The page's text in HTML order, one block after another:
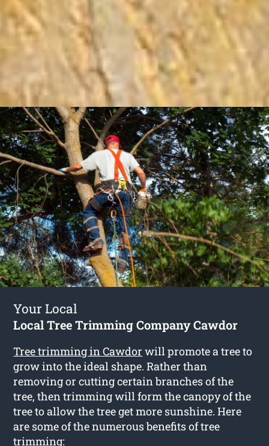
Your Local
Local Tree Trimming Company Cawdor
Tree trimming in Cawdor will promote a tree to
grow into the ideal shape. Rather than
removing or cutting certain branches of the
tree, then trimming will form the canopy of the
tree to allow the tree get more sunshine. Here
are some of the numerous benefits of tree
trimming: